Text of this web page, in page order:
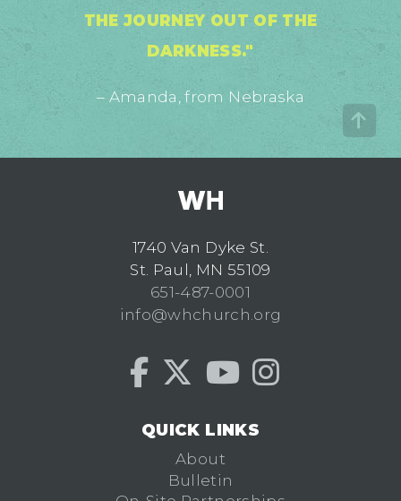
THE JOURNEY OUT OF THE
DARKNESS."
– Amanda, from Nebraska
1740 Van Dyke St.
St. Paul, MN 55109
651-487-0001
info@whchurch.org
QUICK LINKS
About
Bulletin